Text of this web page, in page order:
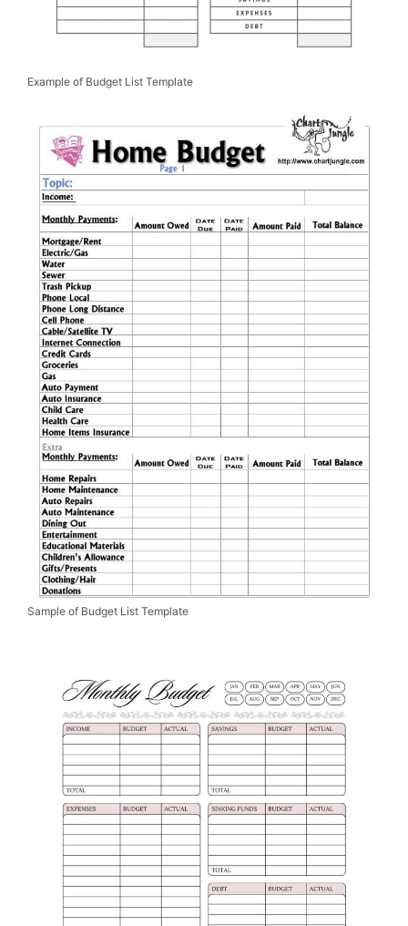
Example of Budget List Template
Sample of Budget List Template